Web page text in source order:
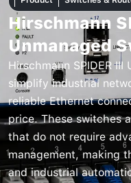
Hirschmann
Unmanaged
Hirschmann SPIDER
simplify industrial
reliable Ethernet
price. These switches
that do not require
management, making
and industrial